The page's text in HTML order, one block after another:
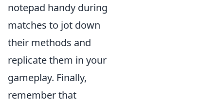
notepad handy during
matches to jot down
their methods and
replicate them in your
gameplay. Finally,
remember that